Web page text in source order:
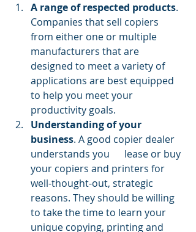
A range of respected products.
Companies that sell copiers
from either one or multiple
manufacturers that are
designed to meet a variety of
applications are best equipped
to help you meet your
productivity goals.
Understanding of your
business. A good copier dealer
understands you      lease or buy
your copiers and printers for
well-thought-out, strategic
reasons. They should be willing
to take the time to learn your
unique copying, printing and